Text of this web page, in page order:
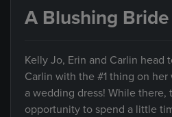
A Blushing
Kelly Jo, Erin and Carlin head
Carlin with the #1 thing on
a wedding dress! While there,
opportunity to spend a little